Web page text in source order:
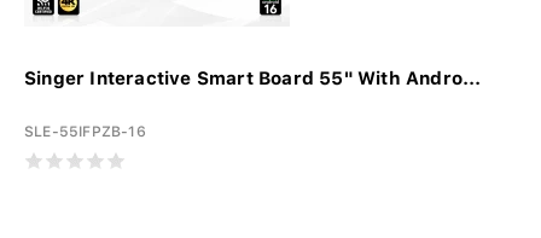
Singer Interactive Smart Board 55" With Andro...
SLE-55IFPZB-16